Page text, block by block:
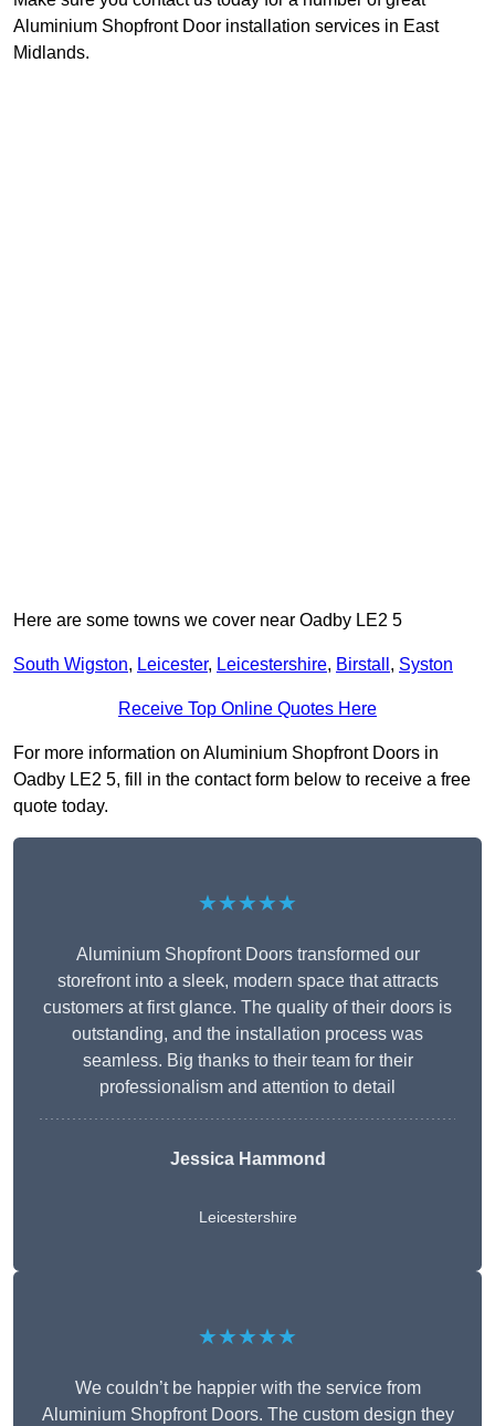
Aluminium Shopfront Door installation services in East
Midlands.
Here are some towns we cover near Oadby LE2 5
South Wigston, Leicester, Leicestershire, Birstall , Syston
Receive Top Online Quotes Here
For more information on Aluminium Shopfront Doors in
Oadby LE2 5, fill in the contact form below to receive a free
quote today.
★★★★★
Aluminium Shopfront Doors transformed our
storefront into a sleek, modern space that attracts
customers at first glance. The quality of their doors is
outstanding, and the installation process was
seamless. Big thanks to their team for their
professionalism and attention to detail
Jessica Hammond
Leicestershire
★★★★★
We couldn’t be happier with the service from
Aluminium Shopfront Doors. The custom design they